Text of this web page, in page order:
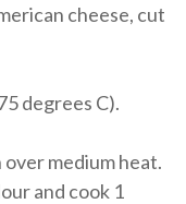
cheese, cut
degrees C).
medium heat.
and cook 1